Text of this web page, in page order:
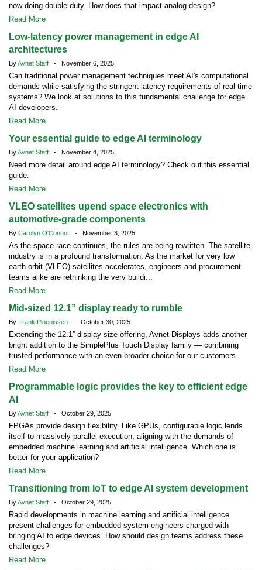
now doing double-duty. How does that impact analog design?
Read More
Low-latency power management in edge AI
architectures
ByAvnet Staff - November 6, 2025
Can traditional power management techniques meet AI's computational
demands while satisfying the stringent latency requirements of real-time
systems? We look at solutions to this fundamental challenge for edge
AI developers.
Read More
Your essential guide to edge AI terminology
ByAvnet Staff - November 4, 2025
Need more detail around edge AI terminology? Check out this essential
guide.
Read More
VLEO satellites upend space electronics with
automotive-grade components
By Carolyn O'Connor - November 3, 2025
As the space race continues, the rules are being rewritten. The satellite
industry is in a profound transformation. As the market for very low
earth orbit (VLEO) satellites accelerates, engineers and procurement
teams alike are rethinking the very buildi...
Read More
Mid-sized 12.1” display ready to rumble
By Frank Ploenissen - October 30, 2025
Extending the 12.1” display size offering, Avnet Displays adds another
bright addition to the SimplePlus Touch Display family — combining
trusted performance with an even broader choice for our customers.
Read More
Programmable logic provides the key to efficient edge
AI
ByAvnet Staff - October 29, 2025
FPGAs provide design flexibility. Like GPUs, configurable logic lends
itself to massively parallel execution, aligning with the demands of
embedded machine learning and artificial intelligence. Which one is
better for your application?
Read More
Transitioning from IoT to edge AI system development
ByAvnet Staff - October 29, 2025
Rapid developments in machine learning and artificial intelligence
present challenges for embedded system engineers charged with
bringing AI to edge devices. How should design teams address these
challenges?
Read More